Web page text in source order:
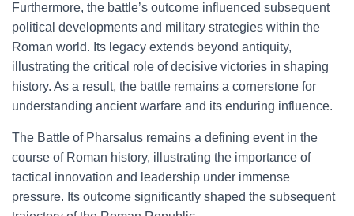
Furthermore, the battle’s outcome influenced subsequent
political developments and military strategies within the
Roman world. Its legacy extends beyond antiquity,
illustrating the critical role of decisive victories in shaping
history. As a result, the battle remains a cornerstone for
understanding ancient warfare and its enduring influence.
The Battle of Pharsalus remains a defining event in the
course of Roman history, illustrating the importance of
tactical innovation and leadership under immense
pressure. Its outcome significantly shaped the subsequent